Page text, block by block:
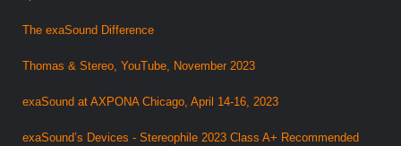
The exaSound Difference
Thomas & Stereo, YouTube, November 2023
exaSound at AXPONA Chicago, April 14-16, 2023
exaSound’s Devices - Stereophile 2023 Class A+ Recommended